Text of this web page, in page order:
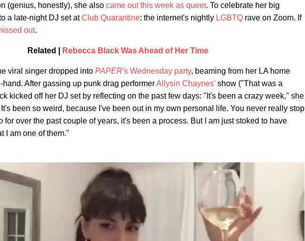
(genius, honestly), she also came out this week as queer. To celebrate her big
a late-night DJ set atClub Quarantine: the internet's nightly LGBTQ rave on Zoom. If
out.
Related | Rebecca Black Was Ahead of Her Time
viral singer dropped into PAPER's Wednesday party, beaming from her LA home
After gassing up punk drag performerAllysin Chaynes' show ("That was a
kicked off her DJ set by reflecting on the past few days: "It's been a crazy week," she
been so weird, because I've been out in my own personal life. You never really stop
for over the past couple of years, it's been a process. But I am just stoked to have
I am one of them."